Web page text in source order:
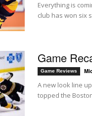
Everything is
club has won six
Game
Game Reviews
A new look line
topped the